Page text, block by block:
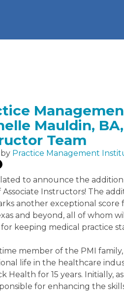
Mauldin,
Team
Practice Management
to announce the
Associate Instructors! The
another exceptional
and beyond, all of whom
for keeping medical practice
member of the PMI
life in the healthcare
Health for 15 years. Initially,
for enhancing the